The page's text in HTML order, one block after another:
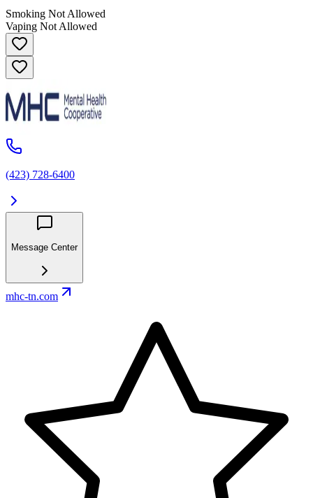
Smoking Not Allowed
Vaping Not Allowed
(423) 728-6400
Message Center
mhc-tn.com